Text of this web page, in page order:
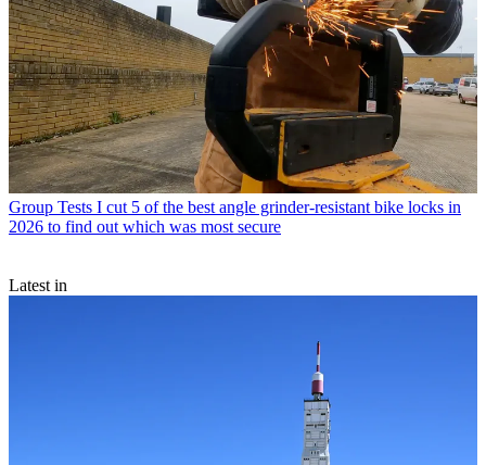
Group Tests I cut 5 of the best angle grinder-resistant bike locks in
2026 to find out which was most secure
Latest in